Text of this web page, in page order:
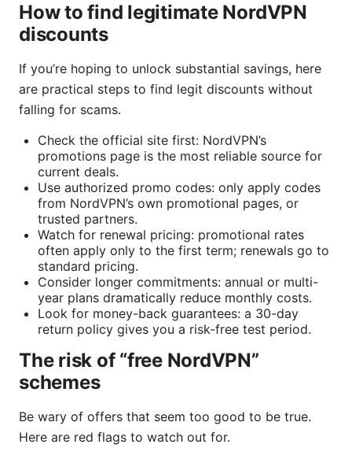
How to find legitimate NordVPN
discounts
If you’re hoping to unlock substantial savings, here
are practical steps to find legit discounts without
falling for scams.
Check the official site first: NordVPN’s
promotions page is the most reliable source for
current deals.
Use authorized promo codes: only apply codes
from NordVPN’s own promotional pages, or
trusted partners.
Watch for renewal pricing: promotional rates
often apply only to the first term; renewals go to
standard pricing.
Consider longer commitments: annual or multi-
year plans dramatically reduce monthly costs.
Look for money-back guarantees: a 30-day
return policy gives you a risk-free test period.
The risk of “free NordVPN”
schemes
Be wary of offers that seem too good to be true.
Here are red flags to watch out for.